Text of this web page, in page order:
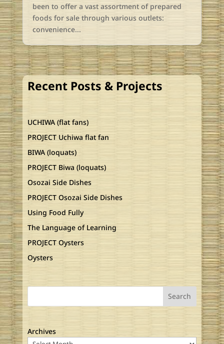
been to offer a vast assortment of prepared
foods for sale through various outlets:
convenience...
Recent Posts & Projects
UCHIWA (flat fans)
PROJECT Uchiwa flat fan
BIWA (loquats)
PROJECT Biwa (loquats)
Osozai Side Dishes
PROJECT Osozai Side Dishes
Using Food Fully
The Language of Learning
PROJECT Oysters
Oysters
Search
Archives